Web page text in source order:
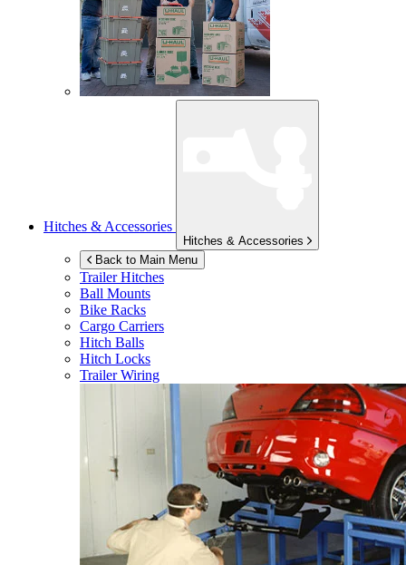
Hitches & Accessories
Hitches & Accessories
Back to Main Menu
Trailer Hitches
Ball Mounts
Bike Racks
Cargo Carriers
Hitch Balls
Hitch Locks
Trailer Wiring